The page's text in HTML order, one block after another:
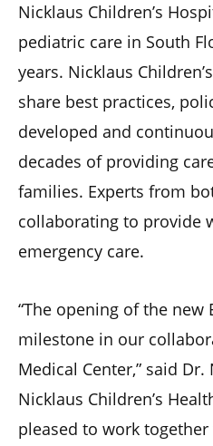
Nicklaus Children’s
pediatric care in South
years. Nicklaus
share best practices,
developed and
decades of providing
families. Experts from
collaborating to provide
emergency care.
“The opening of the
milestone in our
Medical Center,” said
Nicklaus Children’s
pleased to work